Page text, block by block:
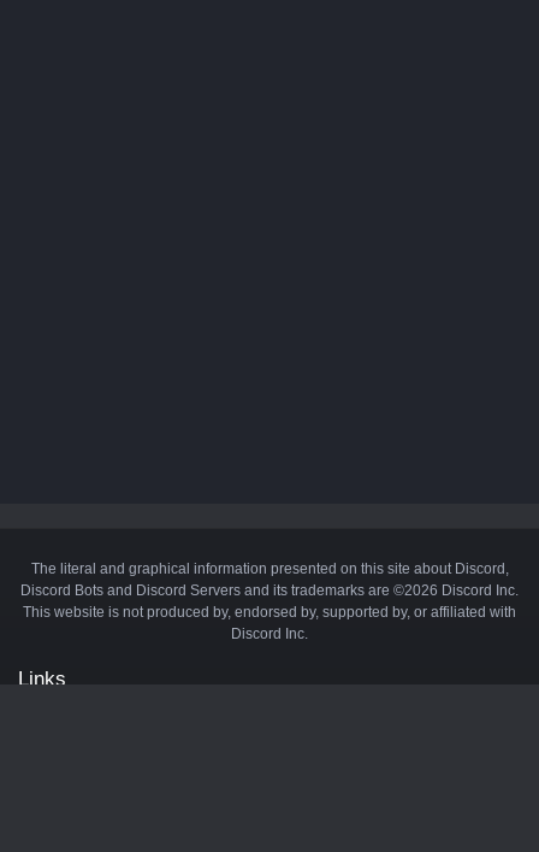
The literal and graphical information presented on this site about Discord,
Discord Bots and Discord Servers and its trademarks are ©2026 Discord Inc.
This website is not produced by, endorsed by, supported by, or affiliated with
Discord Inc.
Links